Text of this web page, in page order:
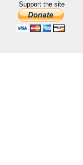
Support the site